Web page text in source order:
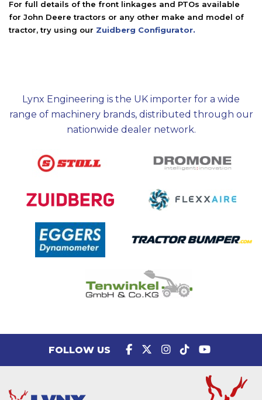
For full details of the front linkages and PTOs available
for John Deere tractors or any other make and model of
tractor, try using our Zuidberg Configurator.
Lynx Engineering is the UK importer for a wide
range of machinery brands, distributed through our
nationwide dealer network.
FOLLOW US